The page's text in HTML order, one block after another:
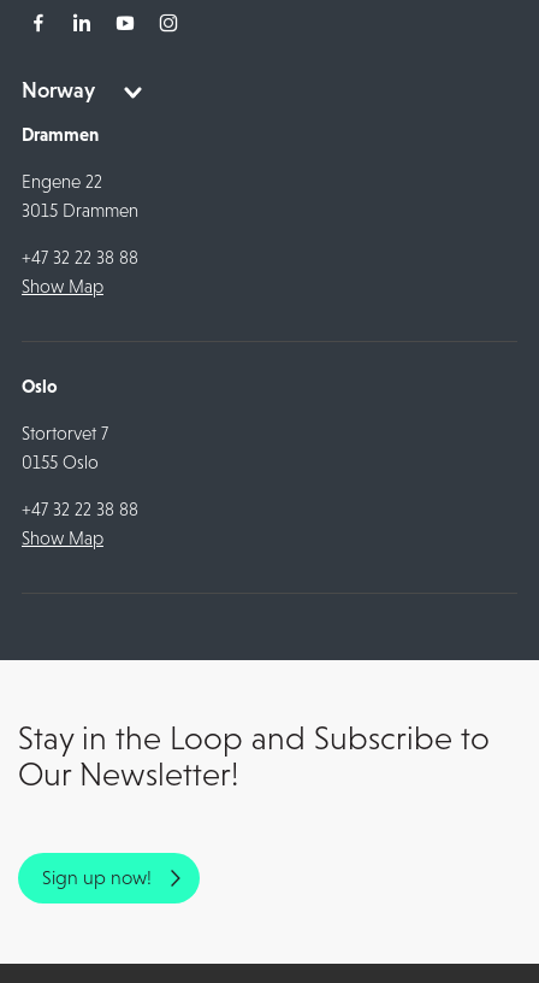
Drammen
Engene 22
3015 Drammen
+47 32 22 38 88
Show Map
Oslo
Stortorvet 7
0155 Oslo
+47 32 22 38 88
Show Map
Stay in the Loop and Subscribe to
Our Newsletter!
Sign up now!